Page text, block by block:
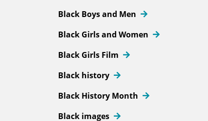
Black Boys and Men
Black Girls and Women
Black Girls Film
Black history
Black History Month
Black images